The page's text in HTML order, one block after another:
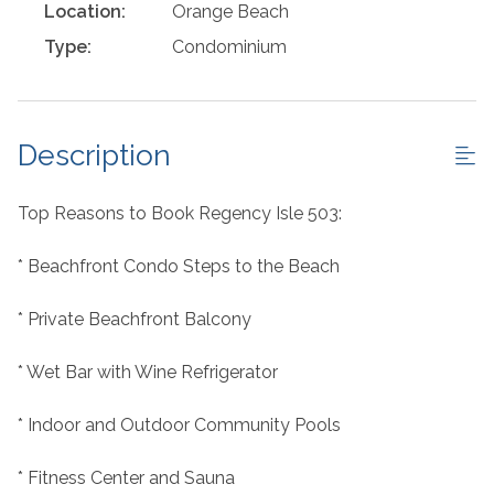
Location:
Orange Beach
Type:
Condominium
Description
Top Reasons to Book Regency Isle 503:
* Beachfront Condo Steps to the Beach
* Private Beachfront Balcony
* Wet Bar with Wine Refrigerator
* Indoor and Outdoor Community Pools
* Fitness Center and Sauna